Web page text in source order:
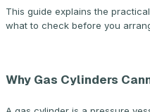
This guide explains the
what to check before you
Why Gas Cylinders